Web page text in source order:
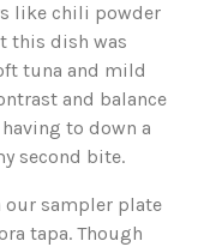
like chili powder
this dish was
tuna and mild
and balance
to down a
second bite.
our sampler plate
tapa. Though